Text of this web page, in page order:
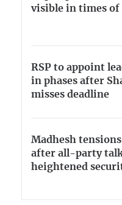
visible in times of
RSP to appoint
in phases after
misses deadline
Madhesh tensions
after all-party
heightened